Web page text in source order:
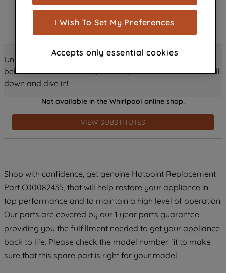
Unlock all the amazing details about this product just
below! Discover features, benefits, and much more – scroll
down and dive in!
Not available in the Whirlpool online shop.
VIEW SUBSTITUTES
Shop with confidence, get genuine Hotpoint Replacement
Part C00082435, that will help restore your appliance in
top performance and to maintain a high level of operation.
Our parts are covered by our 1 year parts guarantee
providing you the fulfillment needed to get your appliance
back to life. Please check the model number fit to make
sure that this spare part is right for your model.
measurement (performance cookies), to
show you advertising tailored to your
browsing habits, interactions with our
through third parties and on other
improve the effectiveness of our
profiling cookies). See our Cookie
Noticeand Privacy Noticefor more
information about how we use cookies
and process personal data.
accepting" button at the top right, only
strictly necessary cookies will be
maintained. By clicking on "ACCEPT ALL
COOKIES", you consent to the use of all
of our cookies and the sharing of your
data with third parties for such purposes.
By clicking "I WISH TO SET MY
PREFERENCE", you can set your
I Wish To Set My Preferences
Accepts only essential cookies